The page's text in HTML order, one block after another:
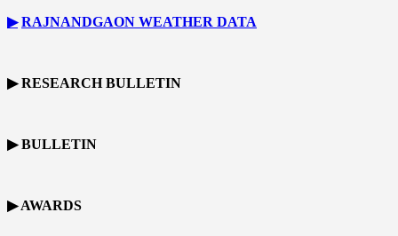
▶ RAJNANDGAON WEATHER DATA
▶ RESEARCH BULLETIN
▶ BULLETIN
▶ AWARDS